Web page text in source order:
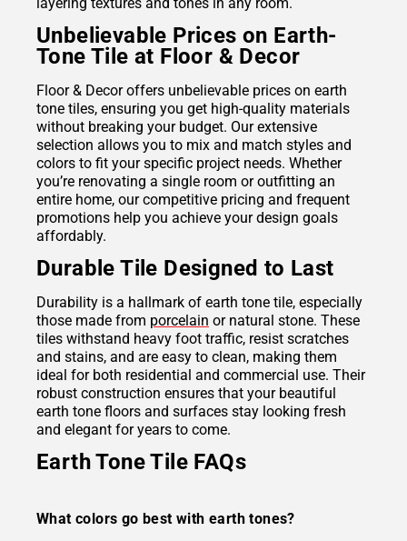
layering textures and tones in any room.
Unbelievable Prices on Earth-
Tone Tile at Floor & Decor
Floor & Decor offers unbelievable prices on earth
tone tiles, ensuring you get high-quality materials
without breaking your budget. Our extensive
selection allows you to mix and match styles and
colors to fit your specific project needs. Whether
you’re renovating a single room or outfitting an
entire home, our competitive pricing and frequent
promotions help you achieve your design goals
affordably.
Durable Tile Designed to Last
Durability is a hallmark of earth tone tile, especially
those made from porcelain or natural stone. These
tiles withstand heavy foot traffic, resist scratches
and stains, and are easy to clean, making them
ideal for both residential and commercial use. Their
robust construction ensures that your beautiful
earth tone floors and surfaces stay looking fresh
and elegant for years to come.
Earth Tone Tile FAQs
What colors go best with earth tones?